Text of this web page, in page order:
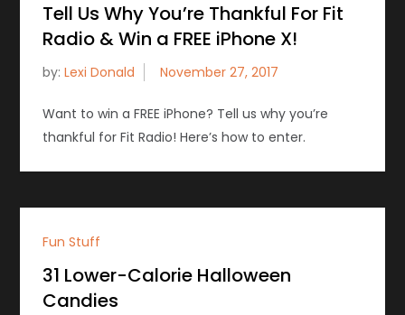
Tell Us Why You’re Thankful For Fit
Radio & Win a FREE iPhone X!
by:Lexi Donald
Want to win a FREE iPhone? Tell us why you’re
thankful for Fit Radio! Here’s how to enter.
Fun Stuff
31 Lower-Calorie Halloween
Candies